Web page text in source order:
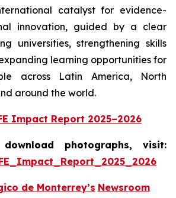
catalyst for evidence-
innovation, guided by a clear
universities, strengthening skills
learning opportunities for
across Latin America, North
around the world.
Impact Report 2025–2026
photographs, visit:
de Monterrey’s Newsroom